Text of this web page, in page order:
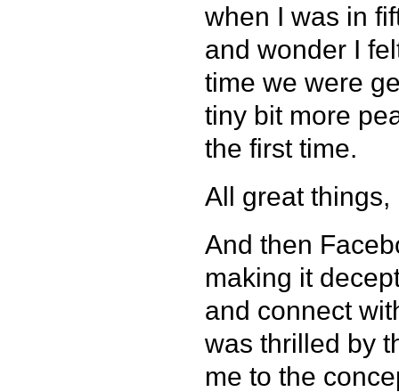
when I was in
and wonder I
time we were
tiny bit more
the first time.
All great
And then
making it
and connect
was thrilled by
me to the